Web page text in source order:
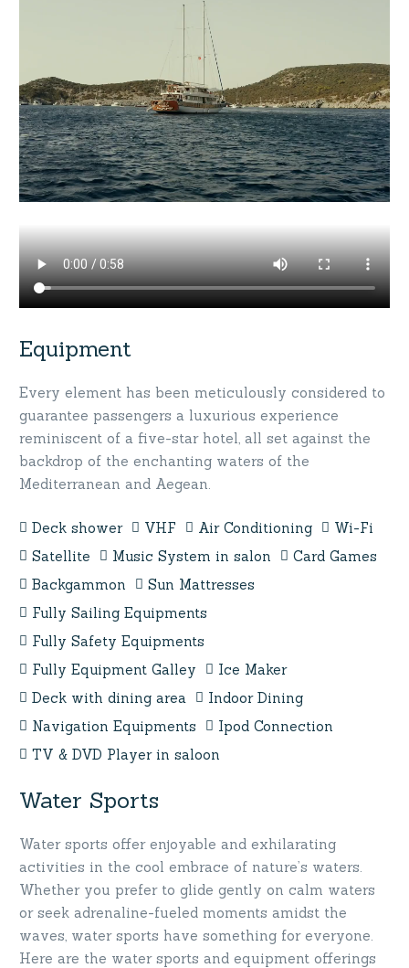
Equipment
Every element has been meticulously considered to
guarantee passengers a luxurious experience
reminiscent of a five-star hotel, all set against the
backdrop of the enchanting waters of the
Mediterranean and Aegean.
Deck shower VHF Air Conditioning
Wi-Fi
Satellite
Music System in salon
Card Games
Backgammon
Sun Mattresses
Fully Sailing Equipments
Fully Safety Equipments
Fully Equipment Galley
Ice Maker
Deck with dining area
Indoor Dining
Navigation Equipments
Ipod Connection
TV & DVD Player in saloon
Water Sports
Water sports offer enjoyable and exhilarating
activities in the cool embrace of nature’s waters.
Whether you prefer to glide gently on calm waters
or seek adrenaline-fueled moments amidst the
waves, water sports have something for everyone.
Here are the water sports and equipment offerings